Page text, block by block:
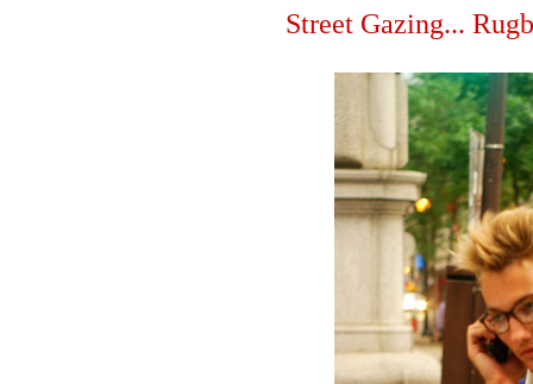
Street Gazing...